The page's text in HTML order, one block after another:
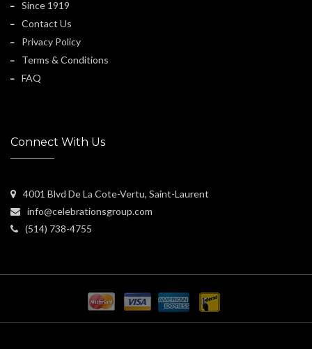
Since 1919
Contact Us
Privacy Policy
Terms & Conditions
FAQ
Connect With Us
4001 Blvd De La Cote-Vertu, Saint-Laurent
info@celebrationsgroup.com
(514) 738-4755